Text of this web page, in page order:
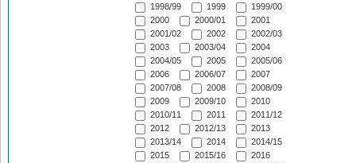
1998/99
1999
1999/00
2000
2000/01
2001
2001/02
2002
2002/03
2003
2003/04
2004
2004/05
2005
2005/06
2006
2006/07
2007
2007/08
2008
2008/09
2009
2009/10
2010
2010/11
2011
2011/12
2012
2012/13
2013
2013/14
2014
2014/15
2015
2015/16
2016